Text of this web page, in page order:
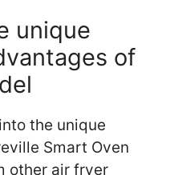
unique
of
the unique
Smart Oven
other air fryer